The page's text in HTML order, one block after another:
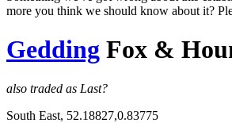
more you think we should know about it?
Gedding Fox &
also traded as Last?
South East, 52.18827,0.83775